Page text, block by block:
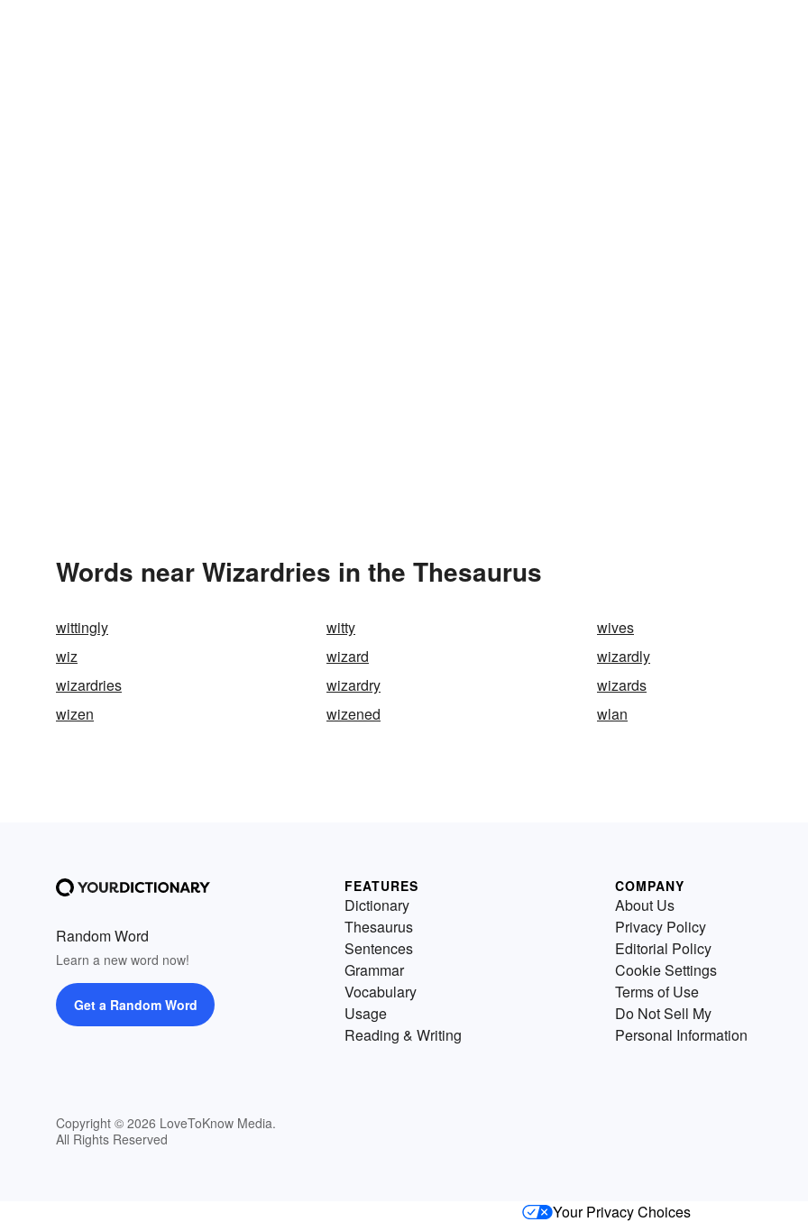
Words near Wizardries in the Thesaurus
wittingly witty
wives
wiz
wizard
wizardly
wizardries
wizardry
wizards
wizen
wizened wlan
Random Word
Learn a new word now!
Get a Random Word
Copyright © 2026 LoveToKnow Media.
All Rights Reserved
FEATURES
Dictionary
Thesaurus
Sentences
Grammar
Vocabulary
Usage
Reading & Writing
COMPANY
About Us
Privacy Policy
Editorial Policy
Cookie Settings
Terms of Use
Do Not Sell My
Personal Information
Your Privacy Choices